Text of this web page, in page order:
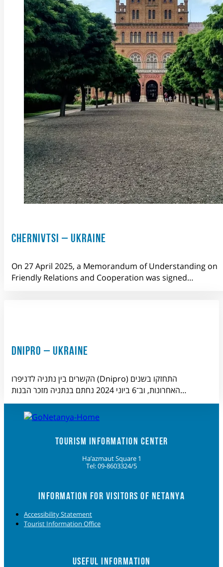
CHERNIVTSI – UKRAINE
On 27 April 2025, a Memorandum of Understanding on
Friendly Relations and Cooperation was signed…
DNIPRO – UKRAINE
הקשרים בין נתניה לדניפרו (Dnipro) התחזקו בשנים
האחרונות, וב־6 ביוני 2024 נחתם בנתניה מזכר הבנות…
TOURISM INFORMATION CENTER
Ha’azmaut Square 1
Tel: 09-8603324/5
INFORMATION FOR VISITORS OF NETANYA
Accessibility Statement
Tourist Information Office
USEFUL INFORMATION